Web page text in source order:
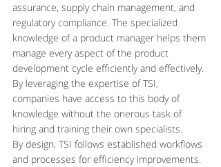
assurance, supply chain management, and
regulatory compliance. The specialized
knowledge of a product manager helps them
manage every aspect of the product
development cycle efficiently and effectively.
By leveraging the expertise of TSI,
companies have access to this body of
knowledge without the onerous task of
hiring and training their own specialists.
By design, TSI follows established workflows
and processes for efficiency improvements.